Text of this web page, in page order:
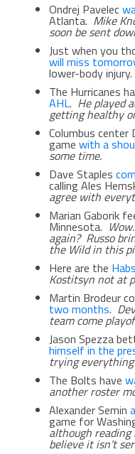
Ondrej Pavelec
Atlanta. Mike
soon be sent
Just when you
will miss
lower-body injury.
The Hurricanes
AHL. He played
getting healthy
Columbus center
game with a
some time.
Dave Staples
calling Ales
agree with
Marian Gaborik
Minnesota.
again? Russo
the Wild in this
Here are the
Kostitsyn not at
Martin Brodeur
two months.
team come
Jason Spezza
himself in the
trying
The Bolts have
another roster
Alexander Semin
game for
although
believe it isn’t